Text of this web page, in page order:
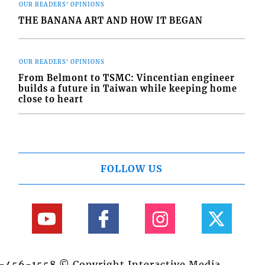
OUR READERS' OPINIONS
THE BANANA ART AND HOW IT BEGAN
OUR READERS' OPINIONS
From Belmont to TSMC: Vincentian engineer
builds a future in Taiwan while keeping home
close to heart
FOLLOW US